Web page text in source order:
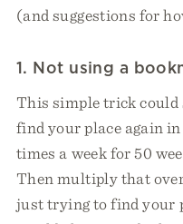
(and suggestions for
1. Not using a
This simple trick could
find your place again
times a week for 50
Then multiply that
just trying to find your